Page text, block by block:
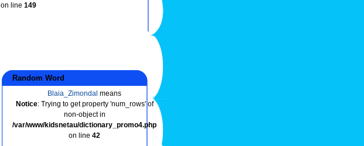
on line 149
Random Word
Blaia_Zimondal means
Notice: Trying to get property 'num_rows' of
non-object in
/var/www/kidsnetau/dictionary_promo4.php
on line 42